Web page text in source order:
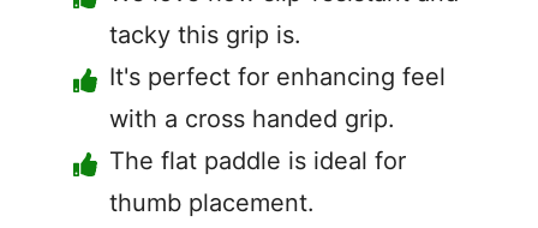
tacky this grip is.
It's perfect for enhancing feel
with a cross handed grip.
The flat paddle is ideal for
thumb placement.